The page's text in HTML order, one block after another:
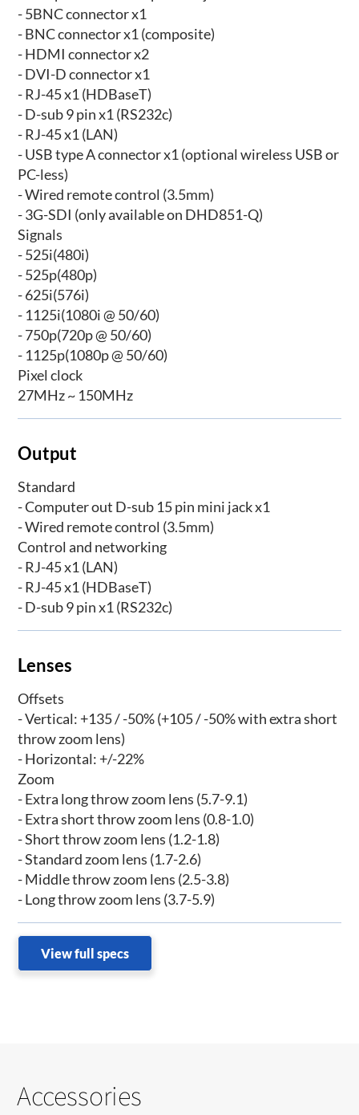
- 5BNC connector x1
- BNC connector x1 (composite)
- HDMI connector x2
- DVI-D connector x1
- RJ-45 x1 (HDBaseT)
- D-sub 9 pin x1 (RS232c)
- RJ-45 x1 (LAN)
- USB type A connector x1 (optional wireless USB or
PC-less)
- Wired remote control (3.5mm)
- 3G-SDI (only available on DHD851-Q)
Signals
- 525i(480i)
- 525p(480p)
- 625i(576i)
- 1125i(1080i @ 50/60)
- 750p(720p @ 50/60)
- 1125p(1080p @ 50/60)
Pixel clock
27MHz ~ 150MHz
Output
Standard
- Computer out D-sub 15 pin mini jack x1
- Wired remote control (3.5mm)
Control and networking
- RJ-45 x1 (LAN)
- RJ-45 x1 (HDBaseT)
- D-sub 9 pin x1 (RS232c)
Lenses
Offsets
- Vertical: +135 / -50% (+105 / -50% with extra short
throw zoom lens)
- Horizontal: +/-22%
Zoom
- Extra long throw zoom lens (5.7-9.1)
- Extra short throw zoom lens (0.8-1.0)
- Short throw zoom lens (1.2-1.8)
- Standard zoom lens (1.7-2.6)
- Middle throw zoom lens (2.5-3.8)
- Long throw zoom lens (3.7-5.9)
View full specs
Accessories